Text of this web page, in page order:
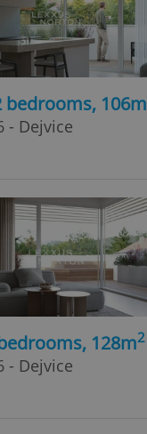
106m
- Dejvice
128m2
- Dejvice